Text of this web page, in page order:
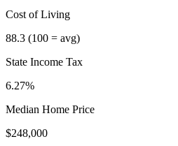
Cost of Living
88.3 (100 = avg)
State Income Tax
6.27%
Median Home Price
$248,000